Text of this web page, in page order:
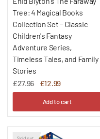
Tree: 4 Magical Books
Collection Set – Classic
Children's Fantasy
Adventure Series,
Timeless Tales, and Family
Stories
£27.96
£12.99
Add to cart
Sold out